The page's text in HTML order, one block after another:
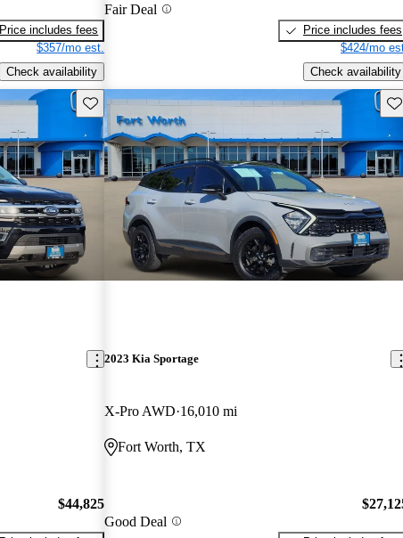
Price includes fees
$357/mo est.
Check availability
Fair Deal
Price includes fees
$424/mo
Check availability
Save this listing
$44,825
2023 Kia Sportage
X-Pro AWD 16,010 mi
Fort Worth, TX
Good Deal